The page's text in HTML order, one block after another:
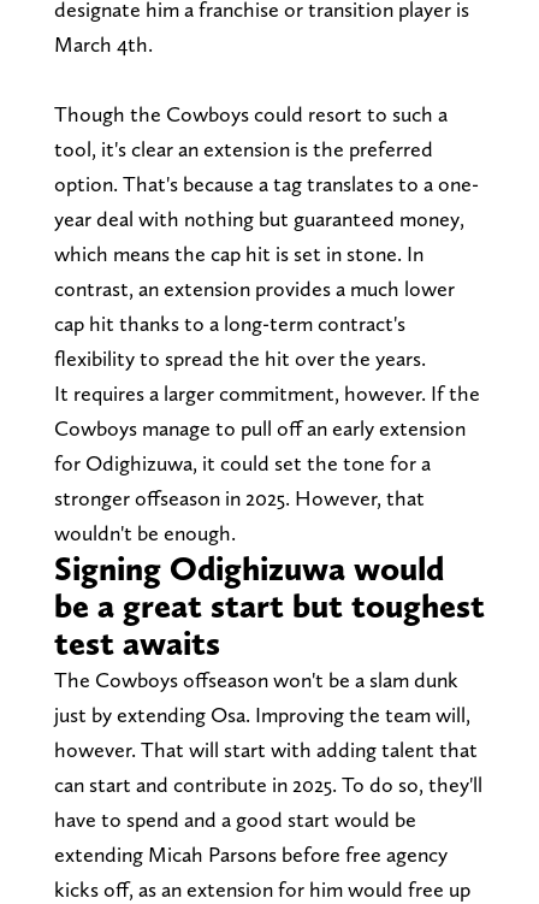
designate him a franchise or transition player is
March 4th.
Though the Cowboys could resort to such a
tool, it's clear an extension is the preferred
option. That's because a tag translates to a one-
year deal with nothing but guaranteed money,
which means the cap hit is set in stone. In
contrast, an extension provides a much lower
cap hit thanks to a long-term contract's
flexibility to spread the hit over the years.
It requires a larger commitment, however. If the
Cowboys manage to pull off an early extension
for Odighizuwa, it could set the tone for a
stronger offseason in 2025. However, that
wouldn't be enough.
Signing Odighizuwa would
be a great start but toughest
test awaits
The Cowboys offseason won't be a slam dunk
just by extending Osa. Improving the team will,
however. That will start with adding talent that
can start and contribute in 2025. To do so, they'll
have to spend and a good start would be
extending Micah Parsons before free agency
kicks off, as an extension for him would free up